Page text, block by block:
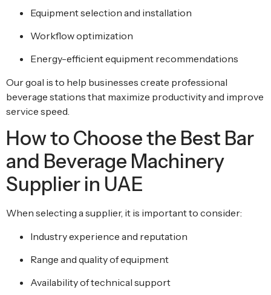
Equipment selection and installation
Workflow optimization
Energy-efficient equipment recommendations
Our goal is to help businesses create professional
beverage stations that maximize productivity and improve
service speed.
How to Choose the Best Bar
and Beverage Machinery
Supplier in UAE
When selecting a supplier, it is important to consider:
Industry experience and reputation
Range and quality of equipment
Availability of technical support